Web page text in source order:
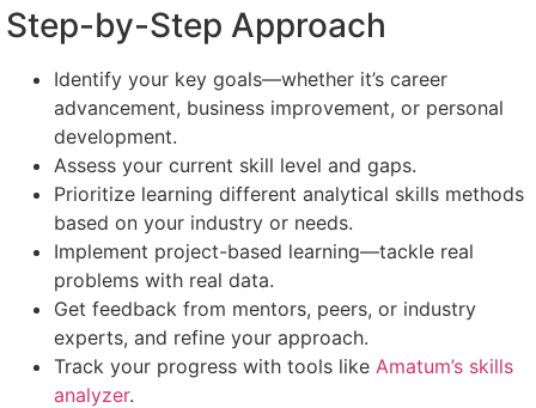
Step-by-Step Approach
Identify your key goals—whether it’s career
advancement, business improvement, or personal
development.
Assess your current skill level and gaps.
Prioritize learning different analytical skills methods
based on your industry or needs.
Implement project-based learning—tackle real
problems with real data.
Get feedback from mentors, peers, or industry
experts, and refine your approach.
Track your progress with tools like Amatum’s skills
analyzer.